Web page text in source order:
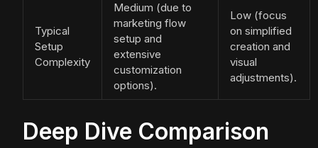
Typical
Setup
Complexity
Medium (due to
marketing flow
setup and
extensive
customization
options).
Low (focus
on simplified
creation and
visual
adjustments).
Deep Dive Comparison